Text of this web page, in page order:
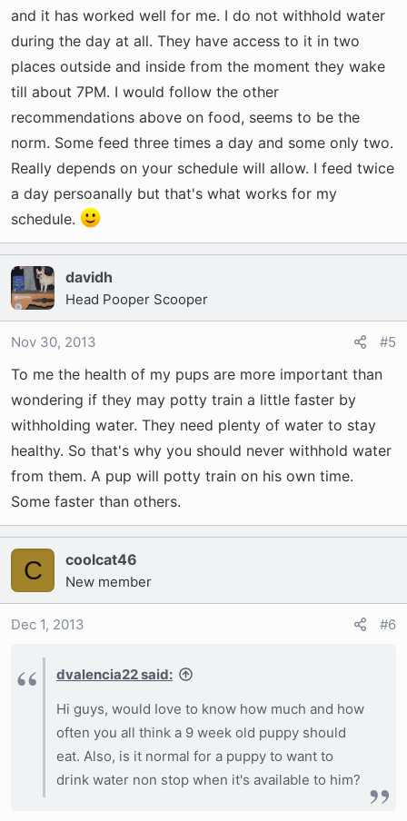
and it has worked well for me. I do not withhold water
during the day at all. They have access to it in two
places outside and inside from the moment they wake
till about 7PM. I would follow the other
recommendations above on food, seems to be the
norm. Some feed three times a day and some only two.
Really depends on your schedule will allow. I feed twice
a day persoanally but that's what works for my
schedule.
davidh
Head Pooper Scooper
Nov 30, 2013 #5
To me the health of my pups are more important than
wondering if they may potty train a little faster by
withholding water. They need plenty of water to stay
healthy. So that's why you should never withhold water
from them. A pup will potty train on his own time.
Some faster than others.
C coolcat46
New member
Dec 1, 2013 #6
dvalencia22 said:
Hi guys, would Iove to know how much and how
often you all think a 9 week old puppy should
eat. Also, is it normal for a puppy to want to
drink water non stop when it's available to him?